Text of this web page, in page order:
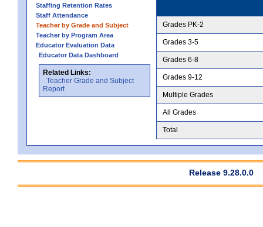
Staffing Retention Rates
Staff Attendance
Teacher by Grade and Subject
Teacher by Program Area
Educator Evaluation Data
Educator Data Dashboard
Related Links:
Teacher Grade and Subject
Report
Grades PK-2
Grades 3-5
Grades 6-8
Grades 9-12
Multiple Grades
All Grades
Total
Release 9.28.0.0